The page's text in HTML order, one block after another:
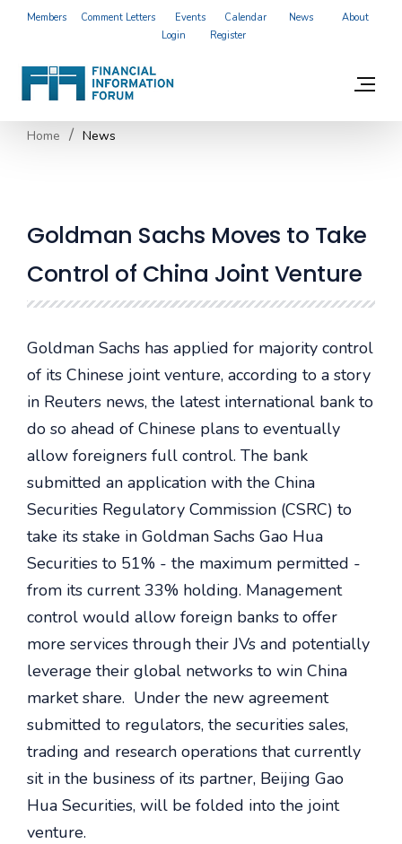
Members Comment Letters Events Calendar News
About
Login
Register
Home News
Goldman Sachs Moves to Take
Control of China Joint Venture
Goldman Sachs has applied for majority control
of its Chinese joint venture, according to a story
in Reuters news, the latest international bank to
do so ahead of Chinese plans to eventually
allow foreigners full control. The bank
submitted an application with the China
Securities Regulatory Commission (CSRC) to
take its stake in Goldman Sachs Gao Hua
Securities to 51% - the maximum permitted -
from its current 33% holding. Management
control would allow foreign banks to offer
more services through their JVs and potentially
leverage their global networks to win China
market share. Under the new agreement
submitted to regulators, the securities sales,
trading and research operations that currently
sit in the business of its partner, Beijing Gao
Hua Securities, will be folded into the joint
venture.